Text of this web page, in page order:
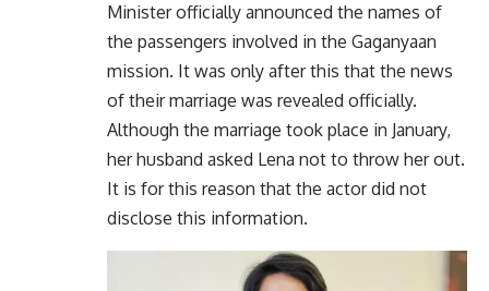
Minister officially announced the names of
the passengers involved in the Gaganyaan
mission. It was only after this that the news
of their marriage was revealed officially.
Although the marriage took place in January,
her husband asked Lena not to throw her out.
It is for this reason that the actor did not
disclose this information.